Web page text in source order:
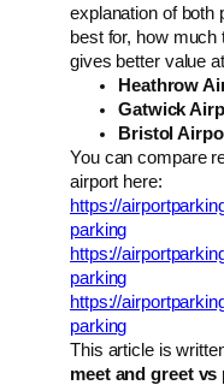
explanation of both
best for, how
gives better value
Heathrow
Gatwick
Bristol
You can compare
airport here:
https://
parking
https://
parking
https://
parking
This article is
meet and greet